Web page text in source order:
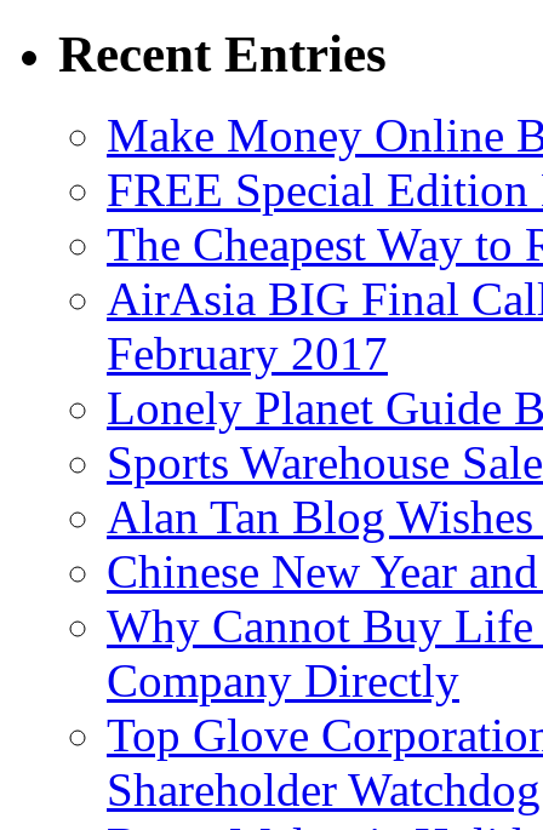
Recent Entries
Make Money Online
FREE Special
The Cheapest Way to
AirAsia BIG Final
February 2017
Lonely Planet Guide
Sports Warehouse
Alan Tan Blog
Chinese New Year
Why Cannot Buy Life
Company Directly
Top Glove
Shareholder